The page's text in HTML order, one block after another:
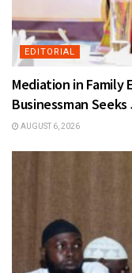
EDITORIAL
Mediation in Family
Businessman
AUGUST 6, 2026